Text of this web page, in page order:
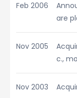
Feb 2006
are
Nov 2005
c.,
Nov 2003